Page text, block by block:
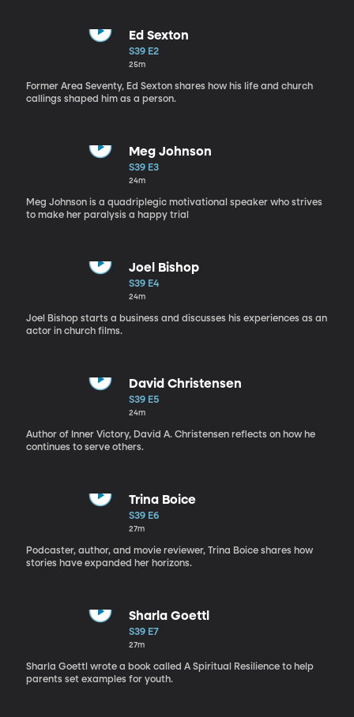
Ed Sexton
S39 E2
25m
Former Area Seventy, Ed Sexton shares how his life and church
callings shaped him as a person.
Meg Johnson
S39 E3
24m
Meg Johnson is a quadriplegic motivational speaker who strives
to make her paralysis a happy trial
Joel Bishop
S39 E4
24m
Joel Bishop starts a business and discusses his experiences as an
actor in church films.
David Christensen
S39 E5
24m
Author of Inner Victory, David A. Christensen reflects on how he
continues to serve others.
Trina Boice
S39 E6
27m
Podcaster, author, and movie reviewer, Trina Boice shares how
stories have expanded her horizons.
Sharla Goettl
S39 E7
27m
Sharla Goettl wrote a book called A Spiritual Resilience to help
parents set examples for youth.